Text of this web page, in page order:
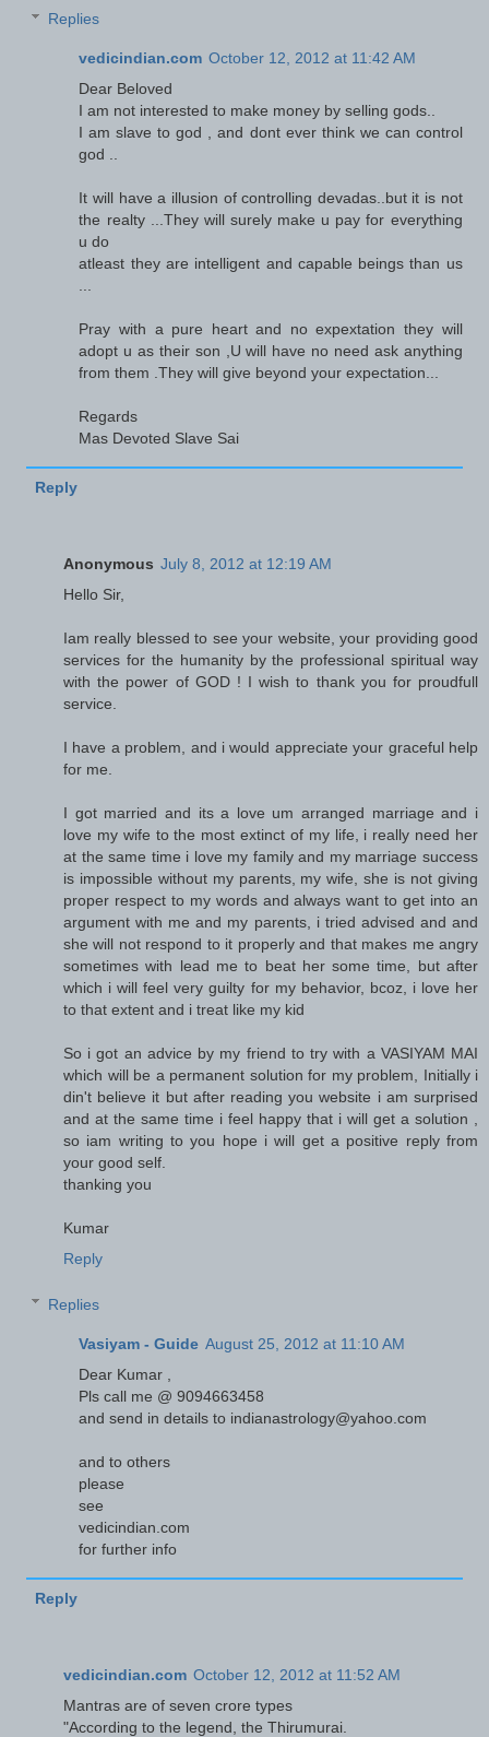
Replies
vedicindian.com October 12, 2012 at 11:42 AM
Dear Beloved
I am not interested to make money by selling gods..
I am slave to god , and dont ever think we can control
god ..
It will have a illusion of controlling devadas..but it is not
the realty ...They will surely make u pay for everything
u do
atleast they are intelligent and capable beings than us
Pray with a pure heart and no expextation they will
adopt u as their son ,U will have no need ask anything
from them .They will give beyond your expectation...
Regards
Mas Devoted Slave Sai
Reply
Anonymous July 8, 2012 at 12:19 AM
Hello Sir,
Iam really blessed to see your website, your providing good
services for the humanity by the professional spiritual way
with the power of GOD ! I wish to thank you for proudfull
service.
I have a problem, and i would appreciate your graceful help
for me.
I got married and its a love um arranged marriage and i
love my wife to the most extinct of my life, i really need her
at the same time i love my family and my marriage success
is impossible without my parents, my wife, she is not giving
proper respect to my words and always want to get into an
argument with me and my parents, i tried advised and and
she will not respond to it properly and that makes me angry
sometimes with lead me to beat her some time, but after
which i will feel very guilty for my behavior, bcoz, i love her
to that extent and i treat like my kid
So i got an advice by my friend to try with a VASIYAM MAI
which will be a permanent solution for my problem, Initially i
din't believe it but after reading you website i am surprised
and at the same time i feel happy that i will get a solution ,
so iam writing to you hope i will get a positive reply from
your good self.
thanking you
Kumar
Reply
Replies
Vasiyam - Guide August 25, 2012 at 11:10 AM
Dear Kumar ,
Pls call me @ 9094663458
and send in details to indianastrology@yahoo.com
and to others
please
see
vedicindian.com
for further info
Reply
vedicindian.com October 12, 2012 at 11:52 AM
Mantras are of seven crore types
"According to the legend, the Thirumurai.